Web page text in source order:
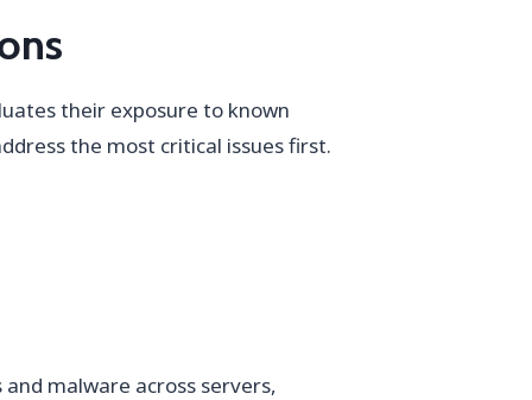
their exposure to known
the most critical issues first.
malware across servers,